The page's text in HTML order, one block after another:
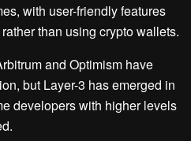
with user-friendly features
than using crypto wallets.
and Optimism have
but Layer-3 has emerged in
developers with higher levels